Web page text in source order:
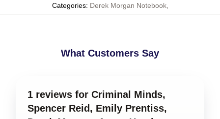
Categories: Derek Morgan Notebook,
What Customers Say
1 reviews for Criminal Minds,
Spencer Reid, Emily Prentiss,